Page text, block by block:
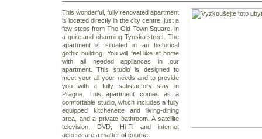
This wonderful, fully renovated apartment
is located directly in the city centre, just a
few steps from The Old Town Square, in
a quite and charming Tynska street. The
apartment is situated in an historical
gothic building. You will feel like at home
with all needed appliances in our
apartment. This studio is designed to
meet your all your needs and to provide
you with a fully satisfactory stay in
Prague.This apartment comes as a
comfortable studio, which includes a fully
equipped kitchenette and living-dining
area, and a private bathroom. A satellite
television, DVD, Hi-Fi and internet
access are a matter of course.